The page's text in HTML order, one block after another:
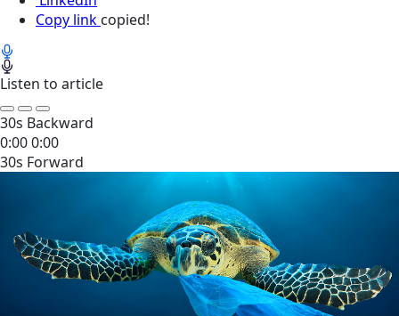
Copy link copied!
Listen to article
30s Backward
0:000:00
30s Forward